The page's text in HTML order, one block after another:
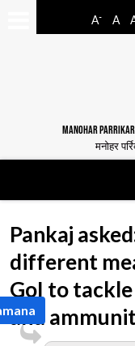
A- A
MANOHAR
मनोहर
Pankaj
different
GoI to
and